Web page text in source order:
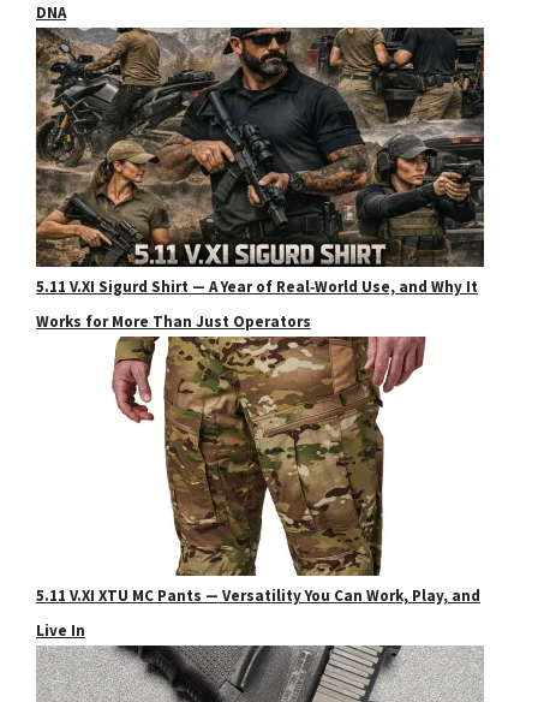
DNA
5.11 V.XI Sigurd Shirt — A Year of Real‑World Use, and Why It
Works for More Than Just Operators
5.11 V.XI XTU MC Pants — Versatility You Can Work, Play, and
Live In